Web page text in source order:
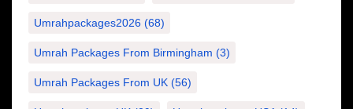
Umrahpackages2026 (68)
Umrah Packages From Birmingham (3)
Umrah Packages From UK (56)